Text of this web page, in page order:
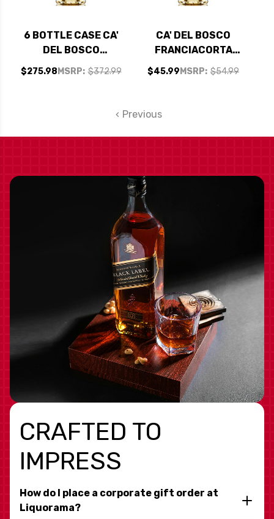
6 BOTTLE CASE CA'
DEL BOSCO
FRANCIACORTA
CUVEE PRESTIGE
INCLUDED
MSRP: $372.99
$275.98
CA' DEL BOSCO
FRANCIACORTA
CUVEE PRESTIGE
BRUT DOCG NV
MSRP: $54.99
$45.99
Previous
CRAFTED TO
IMPRESS
How do I place a corporate gift order at
Liquorama?